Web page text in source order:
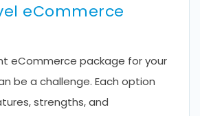
eCommerce
eCommerce package for your
be a challenge. Each option
strengths, and